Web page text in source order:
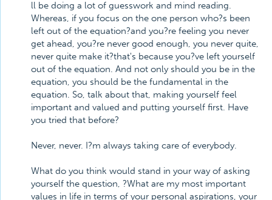
ll be doing a lot of guesswork and mind reading.
Whereas, if you focus on the one person who?s been
left out of the equation?and you?re feeling you never
get ahead, you?re never good enough, you never quite,
never quite make it?that's because you?ve left yourself
out of the equation. And not only should you be in the
equation, you should be the fundamental in the
equation. So, talk about that, making yourself feel
important and valued and putting yourself first. Have
you tried that before?
Never, never. I?m always taking care of everybody.
What do you think would stand in your way of asking
yourself the question, ?What are my most important
values in life in terms of your personal aspirations, your